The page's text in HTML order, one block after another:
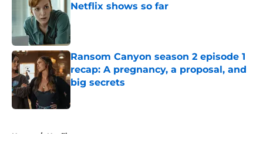
Netflix shows so far
Ransom Canyon season 2 episode 1
recap: A pregnancy, a proposal, and
big secrets
Home / Netflix